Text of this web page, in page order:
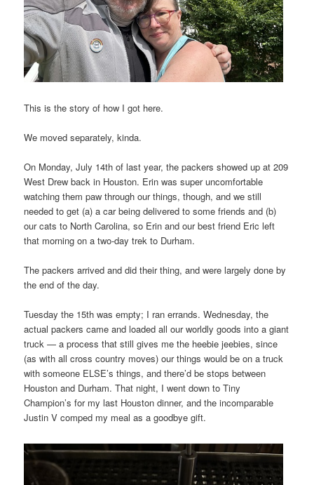
This is the story of how I got here.
We moved separately, kinda.
On Monday, July 14th of last year, the packers showed up at 209
West Drew back in Houston. Erin was super uncomfortable
watching them paw through our things, though, and we still
needed to get (a) a car being delivered to some friends and (b)
our cats to North Carolina, so Erin and our best friend Eric left
that morning on a two-day trek to Durham.
The packers arrived and did their thing, and were largely done by
the end of the day.
Tuesday the 15th was empty; I ran errands. Wednesday, the
actual packers came and loaded all our worldly goods into a giant
truck — a process that still gives me the heebie jeebies, since
(as with all cross country moves) our things would be on a truck
with someone ELSE’s things, and there’d be stops between
Houston and Durham. That night, I went down to Tiny
Champion’s for my last Houston dinner, and the incomparable
Justin V comped my meal as a goodbye gift.